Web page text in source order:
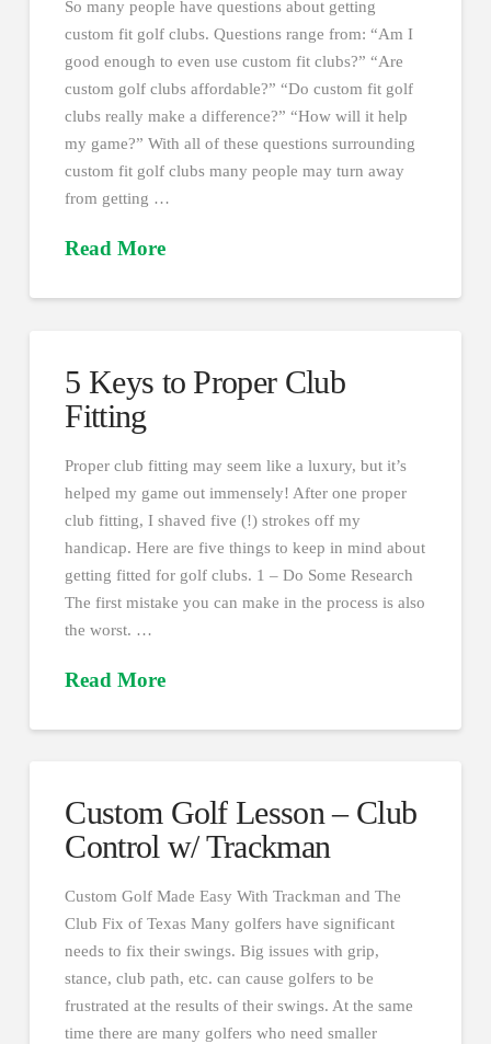
So many people have questions about getting
custom fit golf clubs. Questions range from: “Am I
good enough to even use custom fit clubs?” “Are
custom golf clubs affordable?” “Do custom fit golf
clubs really make a difference?” “How will it help
my game?” With all of these questions surrounding
custom fit golf clubs many people may turn away
from getting …
Read More
5 Keys to Proper Club
Fitting
Proper club fitting may seem like a luxury, but it’s
helped my game out immensely! After one proper
club fitting, I shaved five (!) strokes off my
handicap. Here are five things to keep in mind about
getting fitted for golf clubs. 1 – Do Some Research
The first mistake you can make in the process is also
the worst. …
Read More
Custom Golf Lesson – Club
Control w/ Trackman
Custom Golf Made Easy With Trackman and The
Club Fix of Texas Many golfers have significant
needs to fix their swings. Big issues with grip,
stance, club path, etc. can cause golfers to be
frustrated at the results of their swings. At the same
time there are many golfers who need smaller